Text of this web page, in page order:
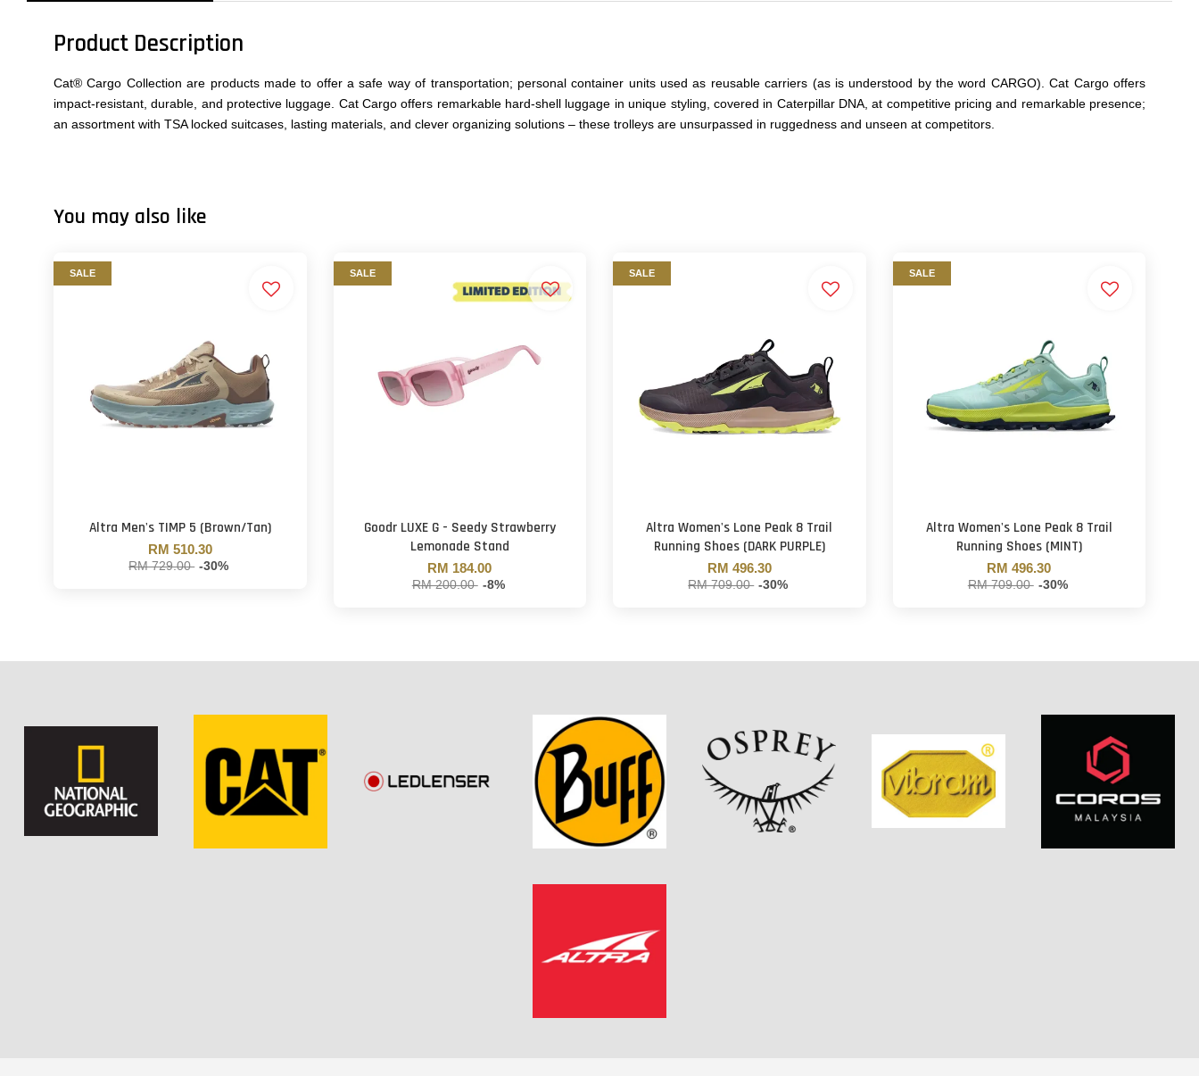
Product Description
Cat® Cargo Collection are products made to offer a safe way of transportation; personal container units used as reusable carriers (as is understood by the word CARGO). Cat Cargo offers
impact-resistant, durable, and protective luggage. Cat Cargo offers remarkable hard-shell luggage in unique styling, covered in Caterpillar DNA, at competitive pricing and remarkable presence;
an assortment with TSA locked suitcases, lasting materials, and clever organizing solutions – these trolleys are unsurpassed in ruggedness and unseen at competitors.
You may also like
SALE
Altra Men's TIMP 5 (Brown/Tan)
RM 510.30
RM 729.00 -30%
SALE
Goodr LUXE G - Seedy Strawberry
Lemonade Stand
RM 184.00
RM 200.00 -8%
SALE
Altra Women's Lone Peak 8 Trail
Running Shoes (DARK PURPLE)
RM 496.30
RM 709.00 -30%
SALE
Altra Women's Lone Peak 8 Trail
Running Shoes (MINT)
RM 496.30
RM 709.00 -30%